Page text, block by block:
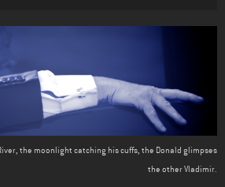
the moonlight catching his cuffs, the Donald glimpses
the other Vladimir.